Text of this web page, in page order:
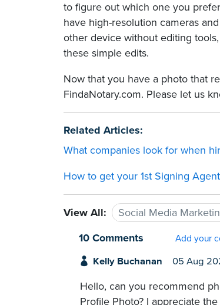
to figure out which one you
have high-resolution cameras
other device without editing
these simple edits.
Now that you have a photo that
FindaNotary.com. Please let us
Related Articles:
What companies look for when
How to get your 1st Signing
View All: Social Media
10 Comments
Add your
Kelly Buchanan 05 Aug
Hello, can you recommend
Profile Photo? I appreciate